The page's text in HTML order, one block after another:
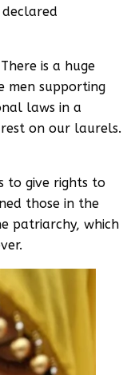
is a huge
men supporting
laws in a
on our laurels.
to give rights to
those in the
patriarchy, which